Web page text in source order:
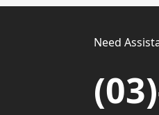
Need